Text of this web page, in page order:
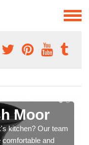
Moor
kitchen? Our team
and